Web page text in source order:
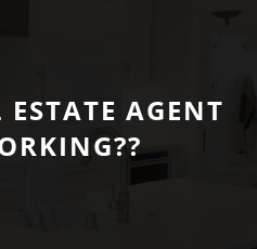
AGENT